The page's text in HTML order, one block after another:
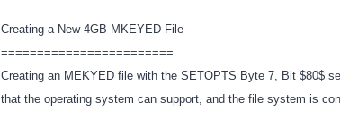
Creating a New 4GB MKEYED File
========================
Creating an MEKYED file with the SETOPTS Byte 7, Bit $80$
that the operating system can support, and the file system is